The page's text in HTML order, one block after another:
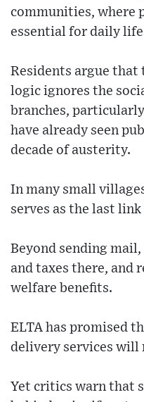
communities, where
essential for daily
Residents argue that
logic ignores the
branches,
have already seen
decade of austerity.
In many small
serves as the last
Beyond sending
and taxes there, and
welfare benefits.
ELTA has promised
delivery services will
Yet critics warn that